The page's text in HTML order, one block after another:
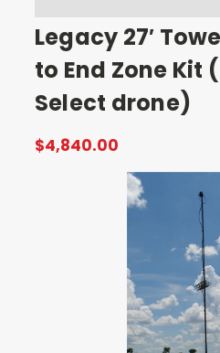
Legacy 27′
to End Zone Kit
Select drone)
$4,840.00